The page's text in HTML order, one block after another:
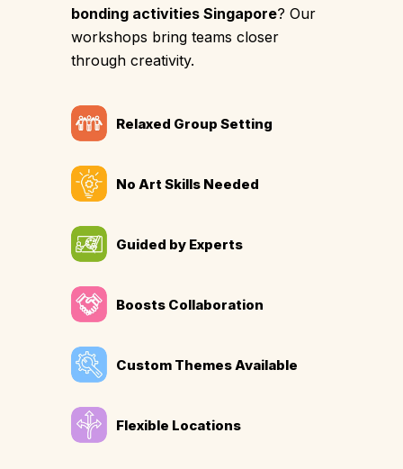
bonding activities Singapore? Our
workshops bring teams closer
through creativity.
Relaxed Group Setting
No Art Skills Needed
Guided by Experts
Boosts Collaboration
Custom Themes Available
Flexible Locations